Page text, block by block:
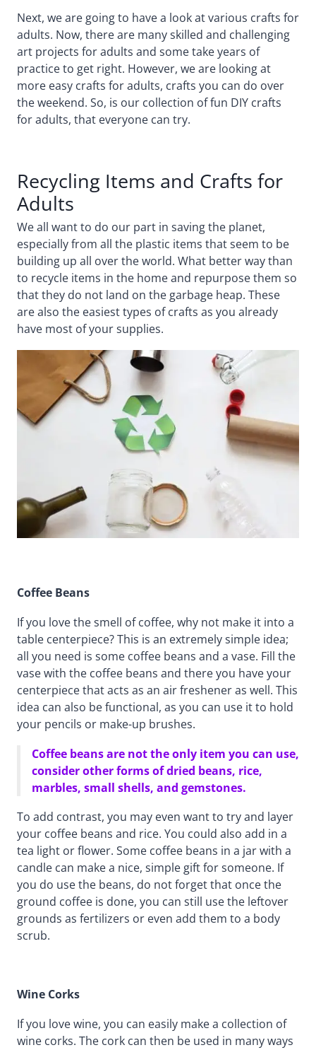
Next, we are going to have a look at various crafts for
adults. Now, there are many skilled and challenging
art projects for adults and some take years of
practice to get right. However, we are looking at
more easy crafts for adults, crafts you can do over
the weekend. So, is our collection of fun DIY crafts
for adults, that everyone can try.
Recycling Items and Crafts for
Adults
We all want to do our part in saving the planet,
especially from all the plastic items that seem to be
building up all over the world. What better way than
to recycle items in the home and repurpose them so
that they do not land on the garbage heap. These
are also the easiest types of crafts as you already
have most of your supplies.
Coffee Beans
If you love the smell of coffee, why not make it into a
table centerpiece? This is an extremely simple idea;
all you need is some coffee beans and a vase. Fill the
vase with the coffee beans and there you have your
centerpiece that acts as an air freshener as well. This
idea can also be functional, as you can use it to hold
your pencils or make-up brushes.
Coffee beans are not the only item you can use,
consider other forms of dried beans, rice,
marbles, small shells, and gemstones.
To add contrast, you may even want to try and layer
your coffee beans and rice. You could also add in a
tea light or flower. Some coffee beans in a jar with a
candle can make a nice, simple gift for someone. If
you do use the beans, do not forget that once the
ground coffee is done, you can still use the leftover
grounds as fertilizers or even add them to a body
scrub.
Wine Corks
If you love wine, you can easily make a collection of
wine corks. The cork can then be used in many ways